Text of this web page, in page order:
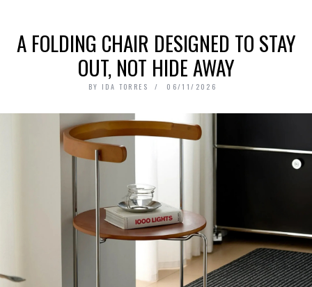
A FOLDING CHAIR DESIGNED TO STAY
OUT, NOT HIDE AWAY
BY IDA TORRES 06/11/2026